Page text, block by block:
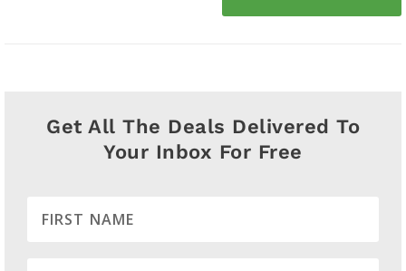
Get All The Deals Delivered To
Your Inbox For Free